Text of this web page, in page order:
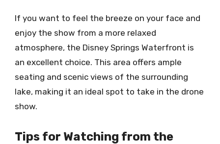
If you want to feel the breeze on your face and
enjoy the show from a more relaxed
atmosphere, the Disney Springs Waterfront is
an excellent choice. This area offers ample
seating and scenic views of the surrounding
lake, making it an ideal spot to take in the drone
show.
Tips for Watching from the